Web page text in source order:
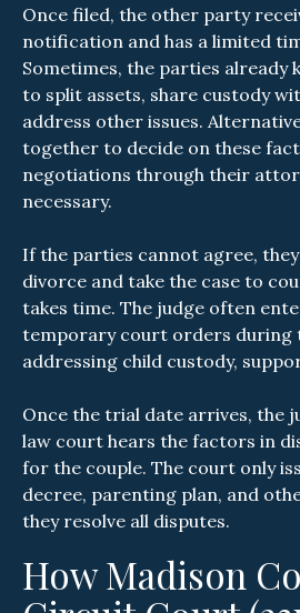
Once filed, the other party
notification and has a limited
Sometimes, the parties already
to split assets, share custody
address other issues.
together to decide on these
negotiations through their
necessary.
If the parties cannot agree,
divorce and take the case to
takes time. The judge often
temporary court orders during
addressing child custody,
Once the trial date arrives, the
law court hears the factors in
for the couple. The court only
decree, parenting plan, and
they resolve all disputes.
How Madison